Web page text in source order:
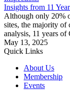
Insights from 11
Although only 20%
sites, the majority of
analysis, 11 years of
May 13, 2025
Quick Links
About Us
Membership
Events